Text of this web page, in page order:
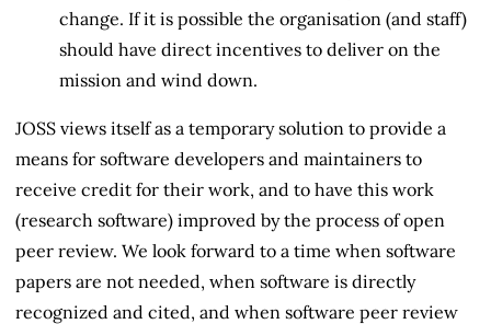
change. If it is possible the organisation (and staff)
should have direct incentives to deliver on the
mission and wind down.
JOSS views itself as a temporary solution to provide a
means for software developers and maintainers to
receive credit for their work, and to have this work
(research software) improved by the process of open
peer review. We look forward to a time when software
papers are not needed, when software is directly
recognized and cited, and when software peer review